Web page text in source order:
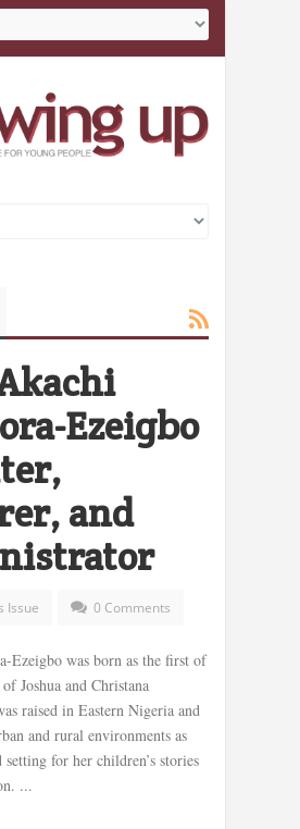
Ezeigbo
and
Issue 0 Comments
Ezeigbo was born as the first of
Joshua and Christana
raised in Eastern Nigeria and
and rural environments as
setting for her children’s stories
...